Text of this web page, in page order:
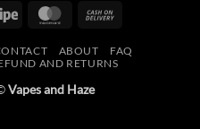
Stripe MasterCard
Delivery
ABOUT
FAQ
AND RETURNS
Vapes and Haze